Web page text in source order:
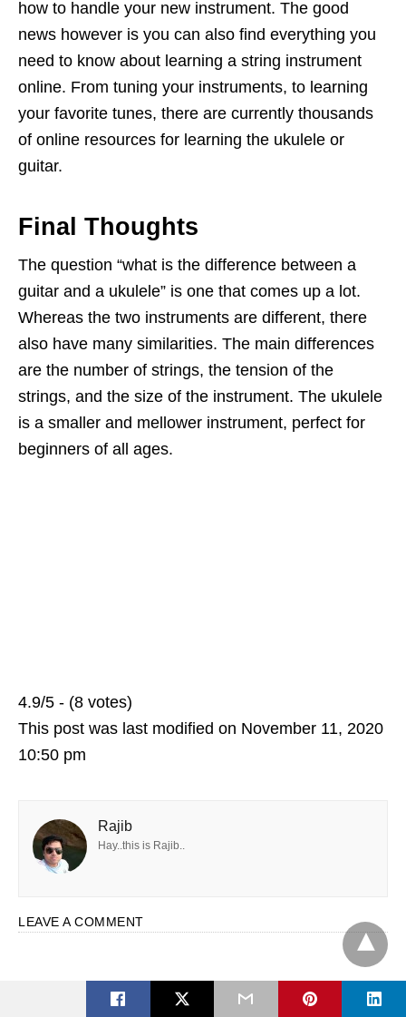
how to handle your new instrument. The good
news however is you can also find everything you
need to know about learning a string instrument
online. From tuning your instruments, to learning
your favorite tunes, there are currently thousands
of online resources for learning the ukulele or
guitar.
Final Thoughts
The question “what is the difference between a
guitar and a ukulele” is one that comes up a lot.
Whereas the two instruments are different, there
also have many similarities. The main differences
are the number of strings, the tension of the
strings, and the size of the instrument. The ukulele
is a smaller and mellower instrument, perfect for
beginners of all ages.
4.9/5 - (8 votes)
This post was last modified on November 11, 2020
10:50 pm
Rajib
Hay..this is Rajib..
LEAVE A COMMENT